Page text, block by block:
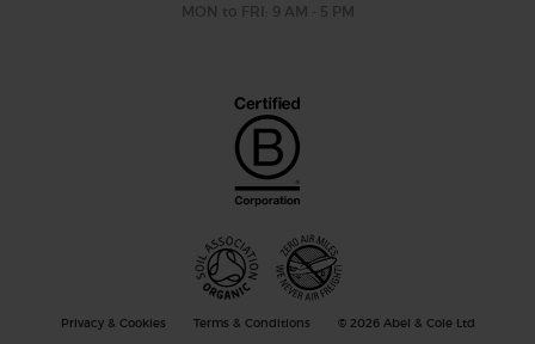
MON to FRI: 9 AM - 5 PM
Privacy & Cookies Terms & Conditions © 2026 Abel & Cole Ltd